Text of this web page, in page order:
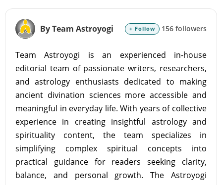
By Team Astroyogi + Follow 156 followers
Team Astroyogi is an experienced in-house
editorial team of passionate writers, researchers,
and astrology enthusiasts dedicated to making
ancient divination sciences more accessible and
meaningful in everyday life. With years of collective
experience in creating insightful astrology and
spirituality content, the team specializes in
simplifying complex spiritual concepts into
practical guidance for readers seeking clarity,
balance, and personal growth. The Astroyogi